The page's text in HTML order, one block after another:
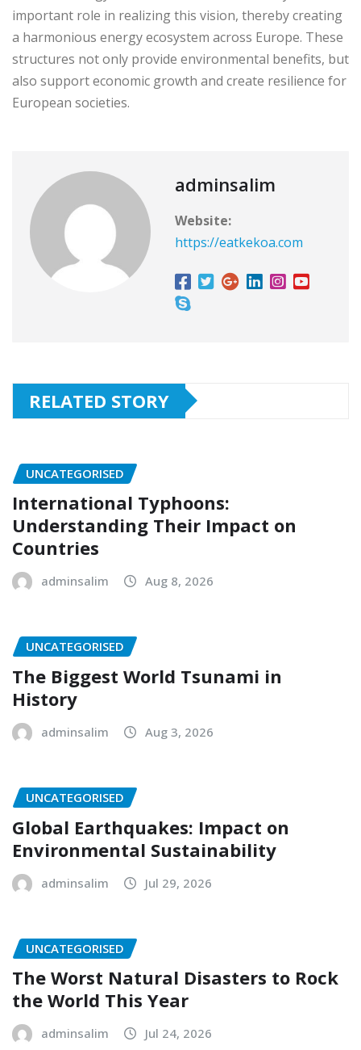
important role in realizing this vision, thereby creating
a harmonious energy ecosystem across Europe. These
structures not only provide environmental benefits, but
also support economic growth and create resilience for
European societies.
adminsalim
Website:
https://eatkekoa.com
RELATED STORY
UNCATEGORISED
International Typhoons:
Understanding Their Impact on
Countries
adminsalim Aug 8, 2026
UNCATEGORISED
The Biggest World Tsunami in
History
adminsalim Aug 3, 2026
UNCATEGORISED
Global Earthquakes: Impact on
Environmental Sustainability
adminsalim Jul 29, 2026
UNCATEGORISED
The Worst Natural Disasters to Rock
the World This Year
adminsalim Jul 24, 2026